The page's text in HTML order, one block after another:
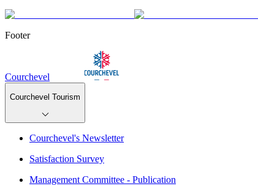
Footer
Courchevel
Courchevel Tourism
Courchevel's Newsletter
Satisfaction Survey
Management Committee - Publication